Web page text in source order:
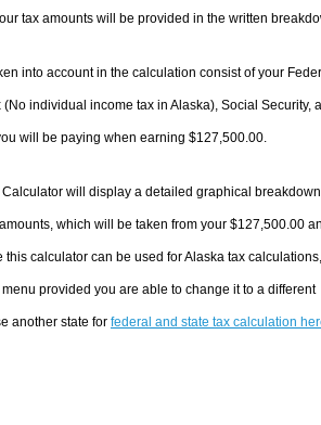
tax amounts will be provided in the written
into account in the calculation consist of your
(No individual income tax in Alaska), Social Security,
will be paying when earning $127,500.00.
Calculator will display a detailed graphical
which will be taken from your $127,500.00
this calculator can be used for Alaska tax
provided you are able to change it to a different
another state for federal and state tax calculation